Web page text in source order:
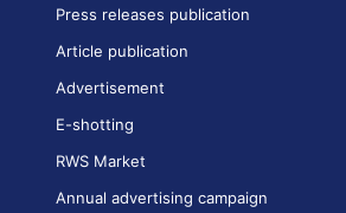
Press releases publication
Article publication
Advertisement
E-shotting
RWS Market
Annual advertising campaign